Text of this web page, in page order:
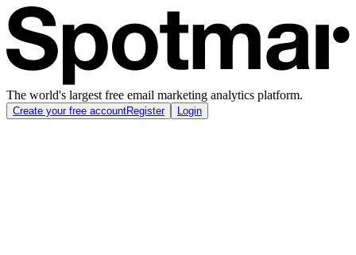
The world's largest free email marketing analytics platform.
Create your free accountRegister Login